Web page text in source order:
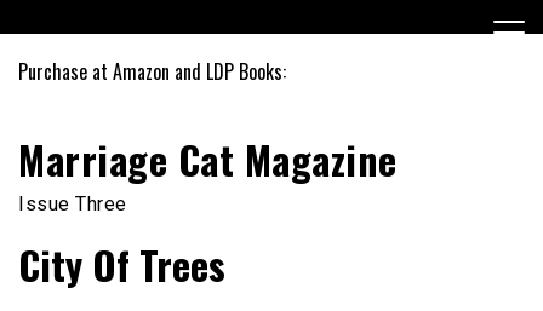
to
content
Purchase at Amazon and LDP Books:
Marriage Cat Magazine
Issue Three
City Of Trees